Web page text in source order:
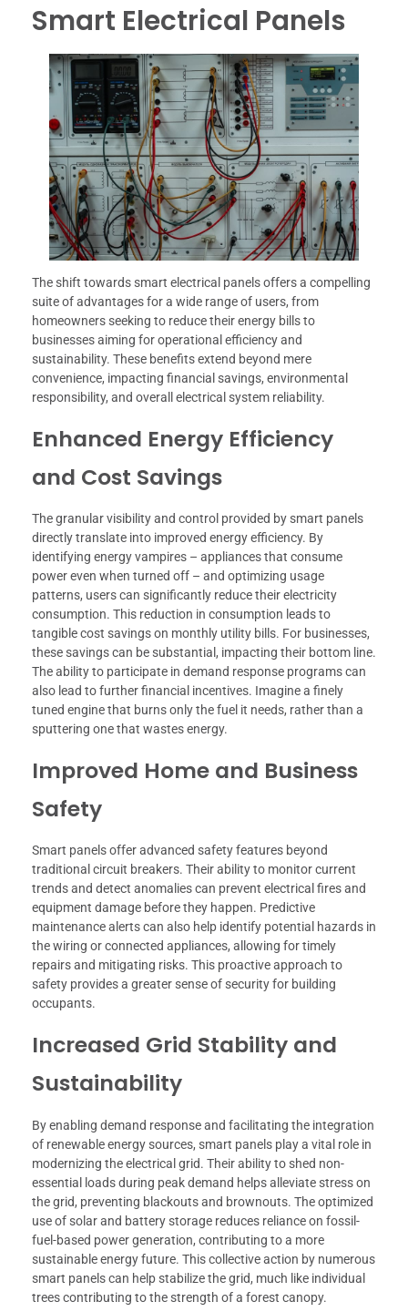
Smart Electrical Panels
The shift towards smart electrical panels offers a compelling
suite of advantages for a wide range of users, from
homeowners seeking to reduce their energy bills to
businesses aiming for operational efficiency and
sustainability. These benefits extend beyond mere
convenience, impacting financial savings, environmental
responsibility, and overall electrical system reliability.
Enhanced Energy Efficiency
and Cost Savings
The granular visibility and control provided by smart panels
directly translate into improved energy efficiency. By
identifying energy vampires – appliances that consume
power even when turned off – and optimizing usage
patterns, users can significantly reduce their electricity
consumption. This reduction in consumption leads to
tangible cost savings on monthly utility bills. For businesses,
these savings can be substantial, impacting their bottom line.
The ability to participate in demand response programs can
also lead to further financial incentives. Imagine a finely
tuned engine that burns only the fuel it needs, rather than a
sputtering one that wastes energy.
Improved Home and Business
Safety
Smart panels offer advanced safety features beyond
traditional circuit breakers. Their ability to monitor current
trends and detect anomalies can prevent electrical fires and
equipment damage before they happen. Predictive
maintenance alerts can also help identify potential hazards in
the wiring or connected appliances, allowing for timely
repairs and mitigating risks. This proactive approach to
safety provides a greater sense of security for building
occupants.
Increased Grid Stability and
Sustainability
By enabling demand response and facilitating the integration
of renewable energy sources, smart panels play a vital role in
modernizing the electrical grid. Their ability to shed non-
essential loads during peak demand helps alleviate stress on
the grid, preventing blackouts and brownouts. The optimized
use of solar and battery storage reduces reliance on fossil-
fuel-based power generation, contributing to a more
sustainable energy future. This collective action by numerous
smart panels can help stabilize the grid, much like individual
trees contributing to the strength of a forest canopy.